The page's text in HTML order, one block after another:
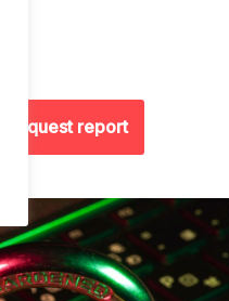
Request report